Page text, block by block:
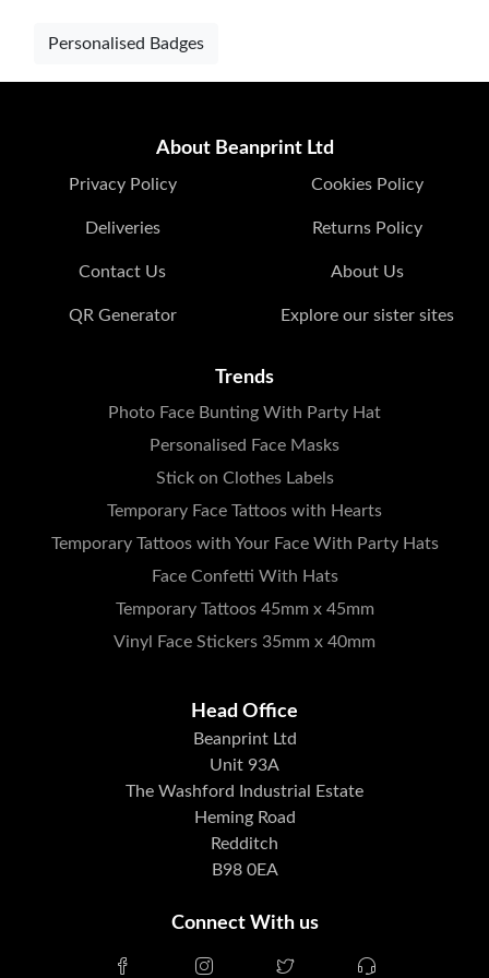
Personalised Badges
About Beanprint Ltd
Privacy Policy Cookies Policy
Deliveries Returns Policy
Contact Us About Us
QR Generator Explore our sister sites
Trends
Photo Face Bunting With Party Hat
Personalised Face Masks
Stick on Clothes Labels
Temporary Face Tattoos with Hearts
Temporary Tattoos with Your Face With Party Hats
Face Confetti With Hats
Temporary Tattoos 45mm x 45mm
Vinyl Face Stickers 35mm x 40mm
Head Office
Beanprint Ltd
Unit 93A
The Washford Industrial Estate
Heming Road
Redditch
B98 0EA
Connect With us